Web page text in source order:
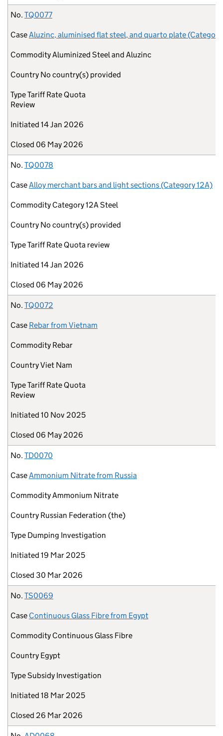
No. TQ0077
CaseAluzinc, aluminised flat steel, and quarto plate
CommodityAluminized Steel and Aluzinc
Country No country(s) provided
TypeTariff Rate Quota
Review
Initiated 14 Jan 2026
Closed 06 May 2026
No. TQ0078
CaseAlloy merchant bars and light sections (Category 12A)
Commodity Category 12A Steel
Country No country(s) provided
TypeTariff Rate Quota review
Initiated 14 Jan 2026
Closed 06 May 2026
No. TQ0072
Case Rebar from Vietnam
Commodity Rebar
CountryViet Nam
TypeTariff Rate Quota
Review
Initiated 10 Nov 2025
Closed 06 May 2026
No. TD0070
CaseAmmonium Nitrate from Russia
CommodityAmmonium Nitrate
Country Russian Federation (the)
Type Dumping Investigation
Initiated 19 Mar 2025
Closed 30 Mar 2026
No. TS0069
Case Continuous Glass Fibre from Egypt
Commodity Continuous Glass Fibre
Country Egypt
TypeSubsidy Investigation
Initiated 18 Mar 2025
Closed 26 Mar 2026